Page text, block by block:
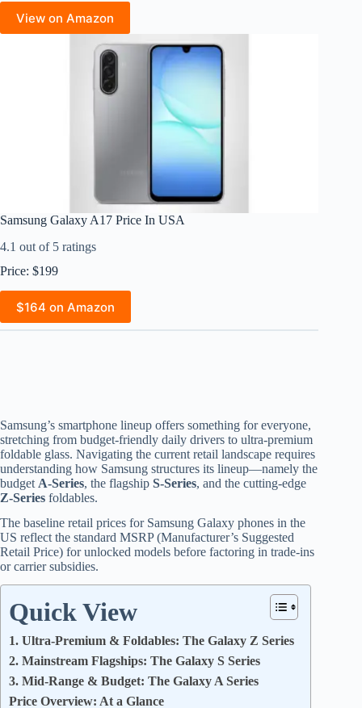
View on Amazon
Samsung Galaxy A17 Price In USA
4.1 out of 5 ratings
Price: $199
$164 on Amazon
Samsung’s smartphone lineup offers something for everyone,
stretching from budget-friendly daily drivers to ultra-premium
foldable glass. Navigating the current retail landscape requires
understanding how Samsung structures its lineup—namely the
budget A-Series, the flagship S-Series, and the cutting-edge
Z-Series foldables.
The baseline retail prices for Samsung Galaxy phones in the
US reflect the standard MSRP (Manufacturer’s Suggested
Retail Price) for unlocked models before factoring in trade-ins
or carrier subsidies.
Quick View
1. Ultra-Premium & Foldables: The Galaxy Z Series
2. Mainstream Flagships: The Galaxy S Series
3. Mid-Range & Budget: The Galaxy A Series
Price Overview: At a Glance